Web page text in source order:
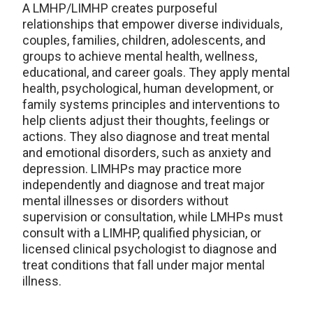
A LMHP/LIMHP creates purposeful
relationships that empower diverse individuals,
couples, families, children, adolescents, and
groups to achieve mental health, wellness,
educational, and career goals. They apply mental
health, psychological, human development, or
family systems principles and interventions to
help clients adjust their thoughts, feelings or
actions. They also diagnose and treat mental
and emotional disorders, such as anxiety and
depression. LIMHPs may practice more
independently and diagnose and treat major
mental illnesses or disorders without
supervision or consultation, while LMHPs must
consult with a LIMHP, qualified physician, or
licensed clinical psychologist to diagnose and
treat conditions that fall under major mental
illness.